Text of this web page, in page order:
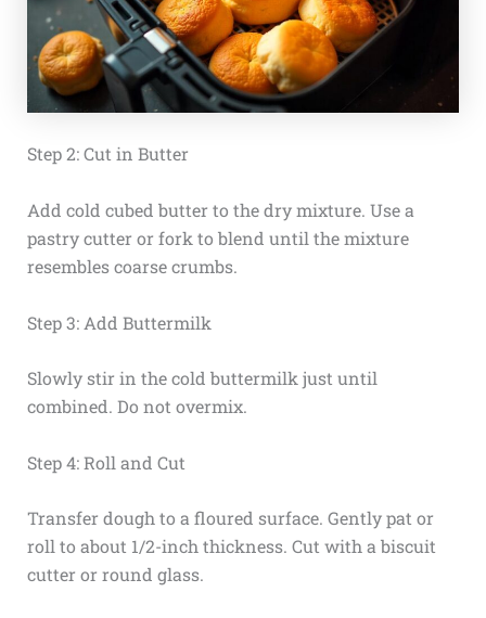
Step 2: Cut in Butter
Add cold cubed butter to the dry mixture. Use a
pastry cutter or fork to blend until the mixture
resembles coarse crumbs.
Step 3: Add Buttermilk
Slowly stir in the cold buttermilk just until
combined. Do not overmix.
Step 4: Roll and Cut
Transfer dough to a floured surface. Gently pat or
roll to about 1/2-inch thickness. Cut with a biscuit
cutter or round glass.